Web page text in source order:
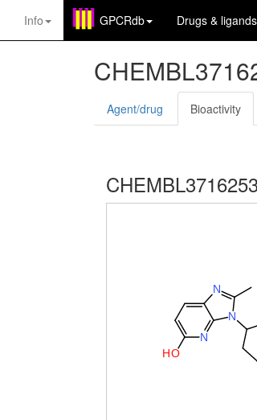
Info GPCRdb Drugs & ligands
Agent/drug Bioactivity
CHEMBL3716253
N
O
H
N
N